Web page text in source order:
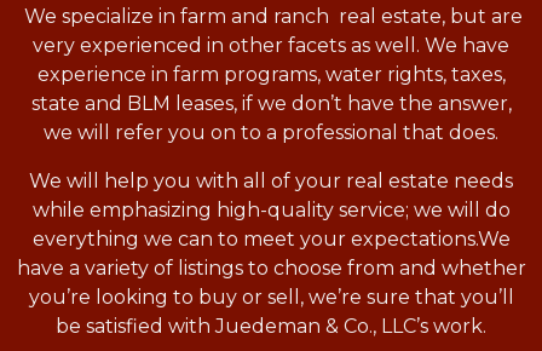
We specialize in farm and ranch real estate, but are
very experienced in other facets as well. We have
experience in farm programs, water rights, taxes,
state and BLM leases, if we don’t have the answer,
we will refer you on to a professional that does.
We will help you with all of your real estate needs
while emphasizing high-quality service; we will do
everything we can to meet your expectations.We
have a variety of listings to choose from and whether
you’re looking to buy or sell, we’re sure that you’ll
be satisfied with Juedeman & Co., LLC’s work.